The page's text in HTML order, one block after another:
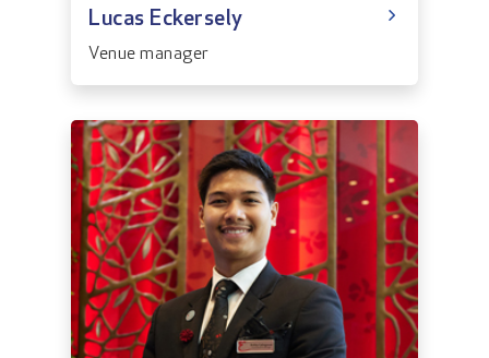
Lucas Eckersely
Venue manager